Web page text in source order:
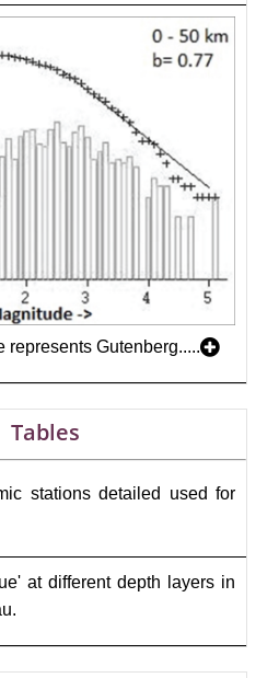
represents Gutenberg.....
Tables
stations detailed used for
at different depth layers in